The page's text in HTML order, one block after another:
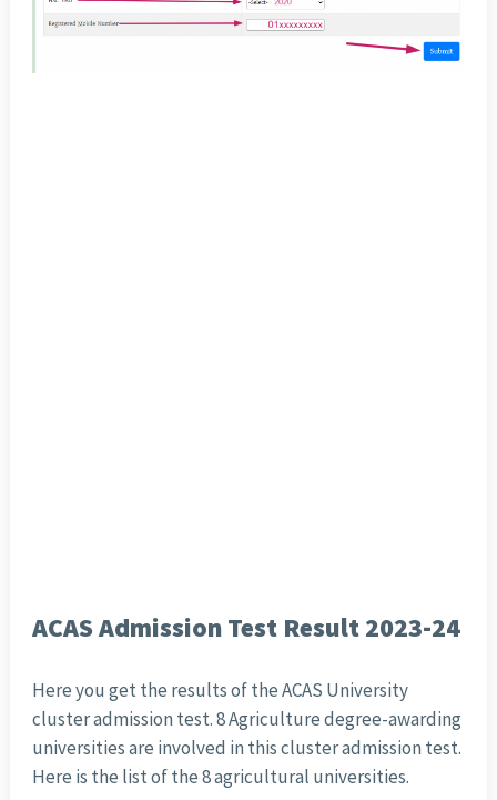
ACAS Admission Test Result 2023-24
Here you get the results of the ACAS University
cluster admission test. 8 Agriculture degree-awarding
universities are involved in this cluster admission test.
Here is the list of the 8 agricultural universities.